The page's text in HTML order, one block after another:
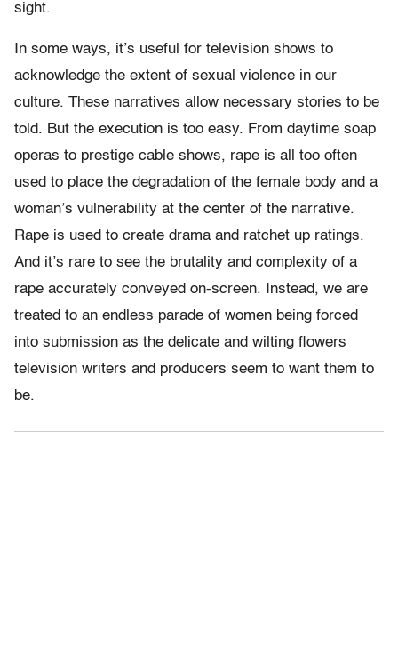
sight.
In some ways, it’s useful for television shows to
acknowledge the extent of sexual violence in our
culture. These narratives allow necessary stories to be
told. But the execution is too easy. From daytime soap
operas to prestige cable shows, rape is all too often
used to place the degradation of the female body and a
woman’s vulnerability at the center of the narrative.
Rape is used to create drama and ratchet up ratings.
And it’s rare to see the brutality and complexity of a
rape accurately conveyed on-screen. Instead, we are
treated to an endless parade of women being forced
into submission as the delicate and wilting flowers
television writers and producers seem to want them to
be.